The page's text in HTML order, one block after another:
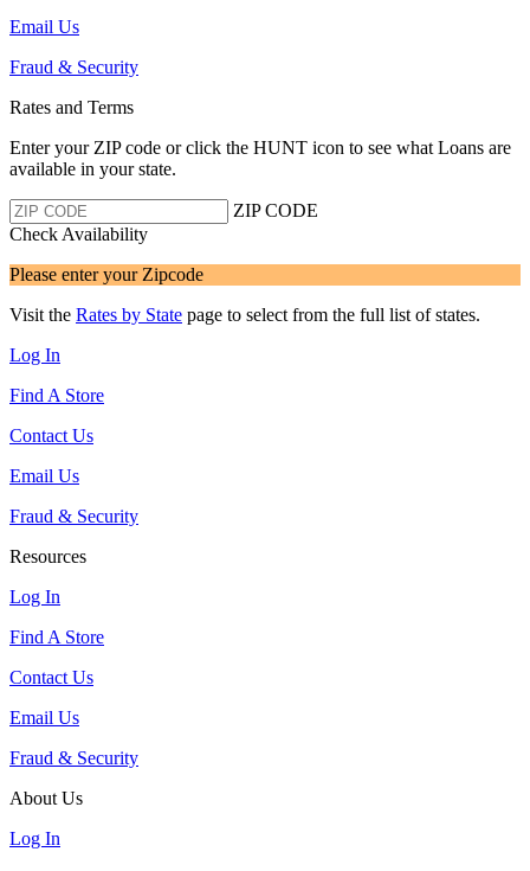
Email Us
Fraud & Security
Rates and Terms
Enter your ZIP code or click the HUNT icon to see what Loans are
available in your state.
ZIP CODE
Check Availability
Please enter your Zipcode
Visit the Rates by State page to select from the full list of states.
Log In
Find A Store
Contact Us
Email Us
Fraud & Security
Resources
Log In
Find A Store
Contact Us
Email Us
Fraud & Security
About Us
Log In